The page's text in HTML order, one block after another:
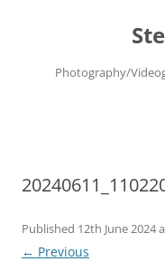
Photography/
Published 12th June 2024
← Previous